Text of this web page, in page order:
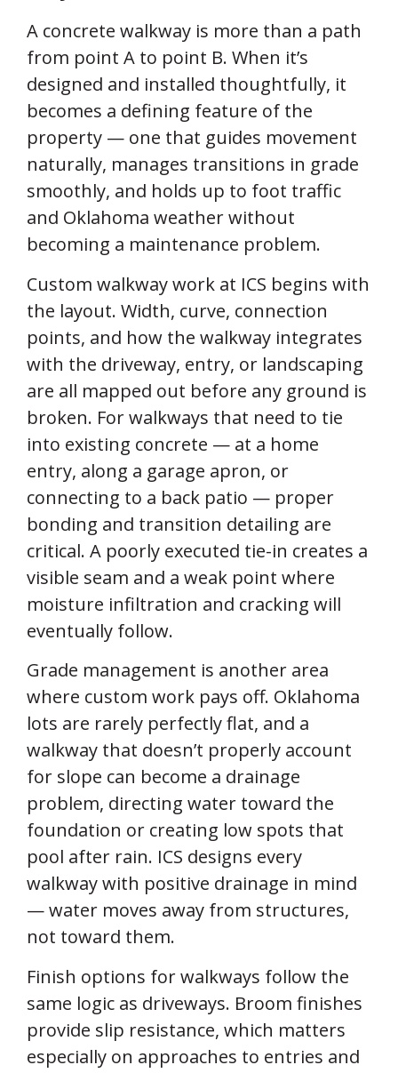
A concrete walkway is more than a path
from point A to point B. When it’s
designed and installed thoughtfully, it
becomes a defining feature of the
property — one that guides movement
naturally, manages transitions in grade
smoothly, and holds up to foot traffic
and Oklahoma weather without
becoming a maintenance problem.
Custom walkway work at ICS begins with
the layout. Width, curve, connection
points, and how the walkway integrates
with the driveway, entry, or landscaping
are all mapped out before any ground is
broken. For walkways that need to tie
into existing concrete — at a home
entry, along a garage apron, or
connecting to a back patio — proper
bonding and transition detailing are
critical. A poorly executed tie-in creates a
visible seam and a weak point where
moisture infiltration and cracking will
eventually follow.
Grade management is another area
where custom work pays off. Oklahoma
lots are rarely perfectly flat, and a
walkway that doesn’t properly account
for slope can become a drainage
problem, directing water toward the
foundation or creating low spots that
pool after rain. ICS designs every
walkway with positive drainage in mind
— water moves away from structures,
not toward them.
Finish options for walkways follow the
same logic as driveways. Broom finishes
provide slip resistance, which matters
especially on approaches to entries and